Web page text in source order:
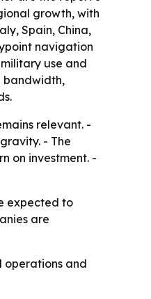
growth, with
Spain, China,
navigation
use and
bandwidth,
relevant. -
- The
on investment. -
expected to
are
operations and